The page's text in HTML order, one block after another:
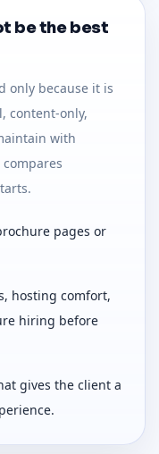
be the best
only because it is
content-only,
with
pages or
hosting comfort,
hiring before
gives the client a